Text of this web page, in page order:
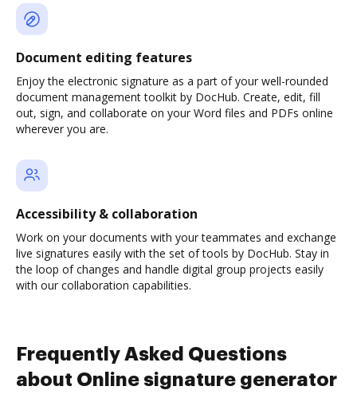
Document editing features
Enjoy the electronic signature as a part of your well-rounded
document management toolkit by DocHub. Create, edit, fill
out, sign, and collaborate on your Word files and PDFs online
wherever you are.
Accessibility & collaboration
Work on your documents with your teammates and exchange
live signatures easily with the set of tools by DocHub. Stay in
the loop of changes and handle digital group projects easily
with our collaboration capabilities.
Frequently Asked Questions
about Online signature generator